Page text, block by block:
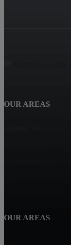
OUR AREAS
OUR AREAS